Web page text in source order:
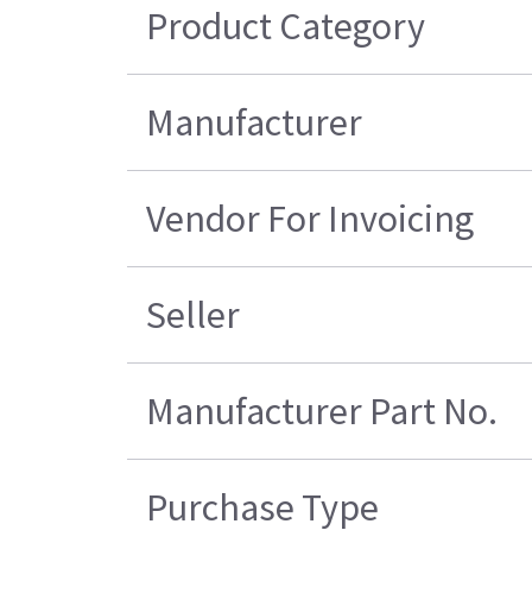
Product Category
Manufacturer
Vendor For Invoicing
Seller
Manufacturer Part No.
Purchase Type